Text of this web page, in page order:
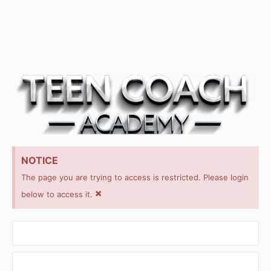
NOTICE
The page you are trying to access is restricted. Please login
below to access it. ×